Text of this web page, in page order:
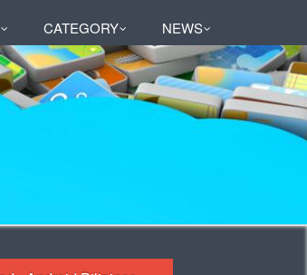
CATEGORY NEWS